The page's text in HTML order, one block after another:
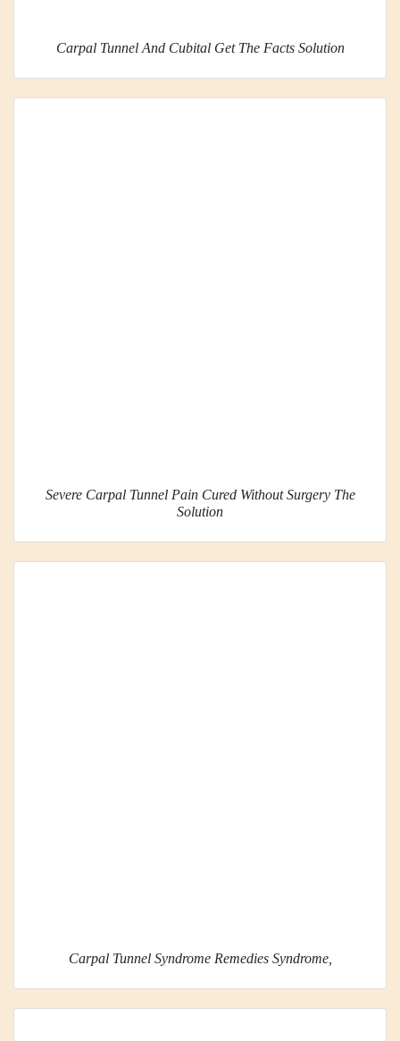
Carpal Tunnel And Cubital Get The Facts Solution
Severe Carpal Tunnel Pain Cured Without Surgery The
Solution
Carpal Tunnel Syndrome Remedies Syndrome,